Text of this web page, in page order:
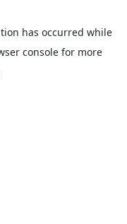
has occurred while
console for more